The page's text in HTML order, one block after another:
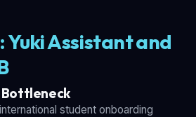
Yuki Assistant and
Bottleneck
student onboarding